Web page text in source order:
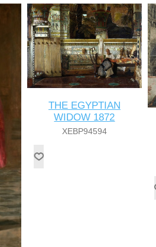
THE EGYPTIAN
WIDOW 1872
XEBP94594